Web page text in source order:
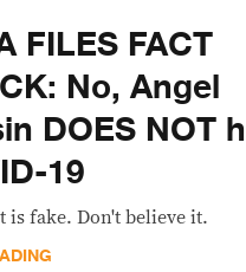
FILES FACT
No, Angel
DOES NOT
19
is fake. Don't believe it.